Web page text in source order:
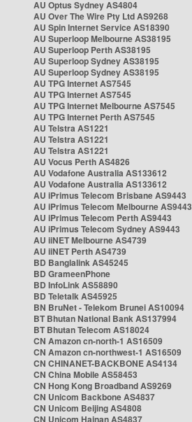
AU Optus Sydney AS4804
AU Over The Wire Pty Ltd AS9268
AU Spin Internet Service AS18390
AU Superloop Melbourne AS38195
AU Superloop Perth AS38195
AU Superloop Sydney AS38195
AU Superloop Sydney AS38195
AU TPG Internet AS7545
AU TPG Internet AS7545
AU TPG Internet Melbourne AS7545
AU TPG Internet Perth AS7545
AU Telstra AS1221
AU Telstra AS1221
AU Telstra AS1221
AU Vocus Perth AS4826
AU Vodafone Australia AS133612
AU Vodafone Australia AS133612
AU iPrimus Telecom Brisbane AS9443
AU iPrimus Telecom Melbourne AS9443
AU iPrimus Telecom Perth AS9443
AU iPrimus Telecom Sydney AS9443
AU iiNET Melbourne AS4739
AU iiNET Perth AS4739
BD Banglalink AS45245
BD GrameenPhone
BD InfoLink AS58890
BD Teletalk AS45925
BN BruNet - Telekom Brunei AS10094
BT Bhutan National Bank AS137994
BT Bhutan Telecom AS18024
CN Amazon cn-north-1 AS16509
CN Amazon cn-northwest-1 AS16509
CN CHINANET-BACKBONE AS4134
CN China Mobile AS58453
CN Hong Kong Broadband AS9269
CN Unicom Backbone AS4837
CN Unicom Beijing AS4808
CN Unicom Hainan AS4837